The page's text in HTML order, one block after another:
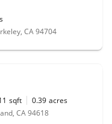
CA 94704
sqft 0.39 acres
CA 94618